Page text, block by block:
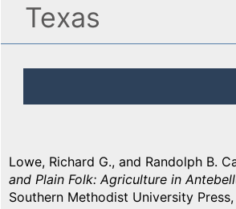
Texas
Lowe, Richard G., and Randolph B.
and Plain Folk: Agriculture in
Southern Methodist University Press,